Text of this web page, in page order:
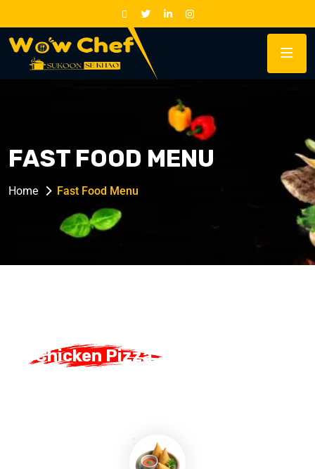
FAST FOOD MENU
Home Fast Food Menu
Chicken Pizza